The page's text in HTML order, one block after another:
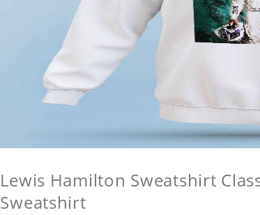
Lewis Hamilton Sweatshirt
Sweatshirt